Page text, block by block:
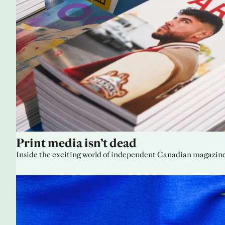
Print media isn’t dead
Inside the exciting world of independent Canadian